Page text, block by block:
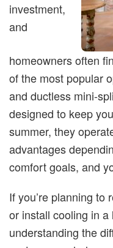
investment,
and
homeowners often
of the most popular
and ductless mini-
designed to keep
summer, they
advantages
comfort goals, and
If you’re planning to
or install cooling in
understanding the